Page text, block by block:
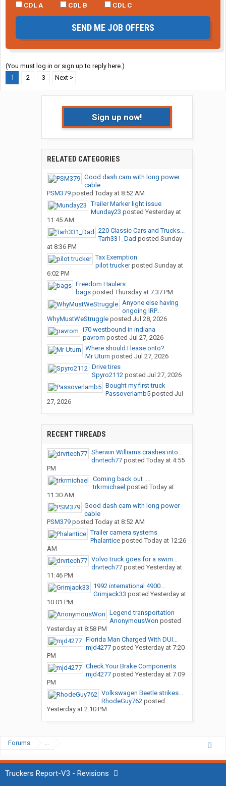
CDL A
CDL B CDL C
SEND ME JOB OFFERS
(You must log in or sign up to reply here.)
1
2 3 Next >
Sign up now!
RELATED CATEGORIES
Good dash cam with long power
cable
PSM379posted Today at 8:52 AM
Trailer Marker light issue
Munday23 posted Yesterday at
11:45 AM
220 Classic Cars and Trucks...
Tarh331_Dad posted Sunday
at 8:36 PM
Tax Exemption
pilot truckerposted Sunday at
6:02 PM
Freedom Haulers
bagsposted Thursday at 7:37 PM
Anyone else having
ongoing IRP...
WhyMustWeStruggleposted Jul 28, 2026
i70 westbound in indiana
pavrom posted Jul 27, 2026
Where should I lease onto?
Mr Uturn posted Jul 27, 2026
Drive tires
Spyro2112posted Jul 27, 2026
Bought my first truck
Passoverlamb5posted Jul
27, 2026
RECENT THREADS
Sherwin Williams crashes into...
drvrtech77posted Today at 4:55
PM
Coming back out ....
trkrmichael posted Today at
11:30 AM
Good dash cam with long power
cable
PSM379posted Today at 8:52 AM
Trailer camera systems
Phalanticeposted Today at 12:26
AM
Volvo truck goes for a swim…
drvrtech77posted Yesterday at
11:46 PM
1992 international 4900...
Grimjack33 posted Yesterday at
10:01 PM
Legend transportation
AnonymousWon posted
Yesterday at 8:58 PM
Florida Man Charged With DUI...
mjd4277posted Yesterday at 7:20
PM
Check Your Brake Components
mjd4277posted Yesterday at 7:09
PM
Volkswagen Beetle strikes...
RhodeGuy762posted
Yesterday at 2:10 PM
Forums ...
Truckers Report-V3 - Revisions